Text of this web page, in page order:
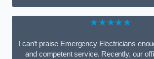
★★★★★
I can’t praise Emergency Electricians
and competent service. Recently, our